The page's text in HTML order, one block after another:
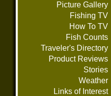
Picture Gallery
Fishing TV
How To TV
Fish Counts
Traveler's Directory
Product Reviews
Stories
Weather
Links of Interest